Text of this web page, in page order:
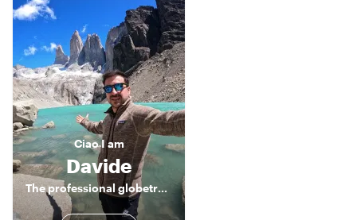
CiaoI am
Davide
The professional globetrotter